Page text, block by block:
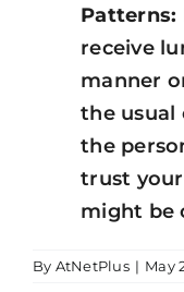
Patterns:
receive
manner
the usual
the
trust
might be
By AtNetPlus | May